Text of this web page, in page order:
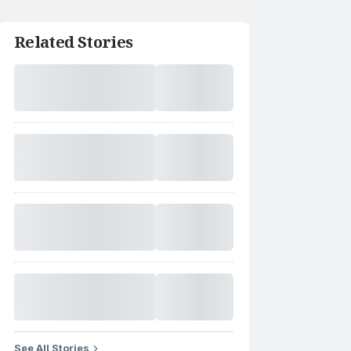
Related Stories
See All Stories